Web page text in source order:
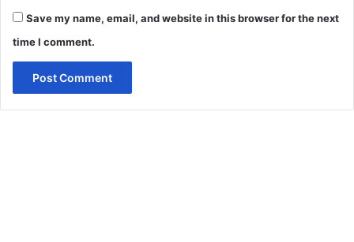
Save my name, email, and website in this browser for the next
time I comment.